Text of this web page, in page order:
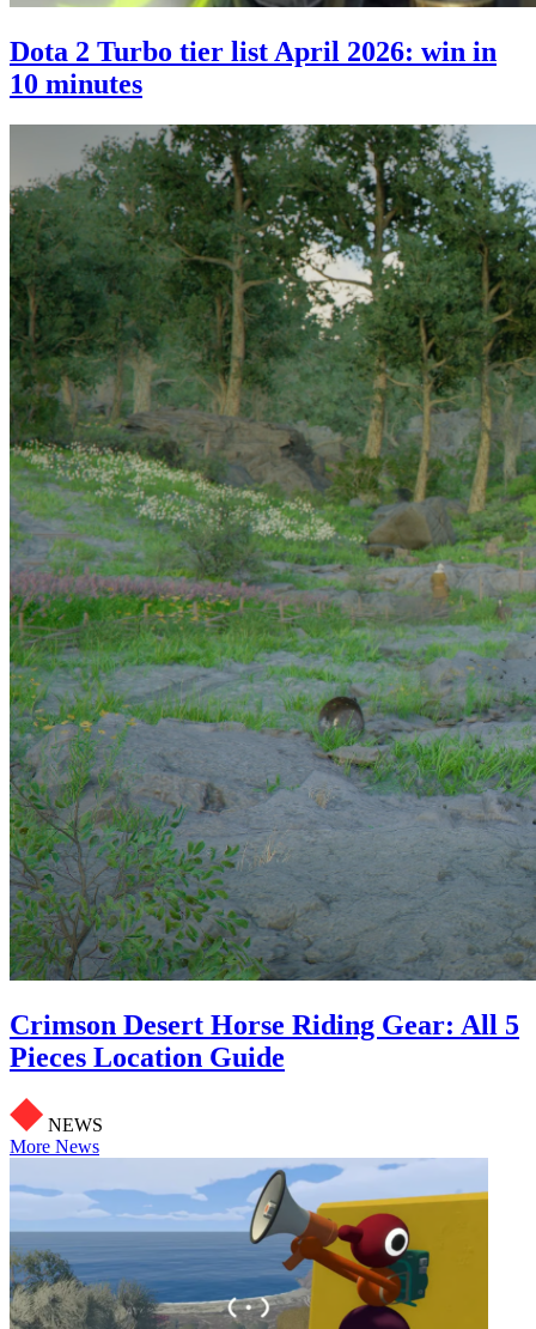
Dota 2 Turbo tier list April 2026: win in
10 minutes
Crimson Desert Horse Riding Gear: All 5
Pieces Location Guide
NEWS
More News